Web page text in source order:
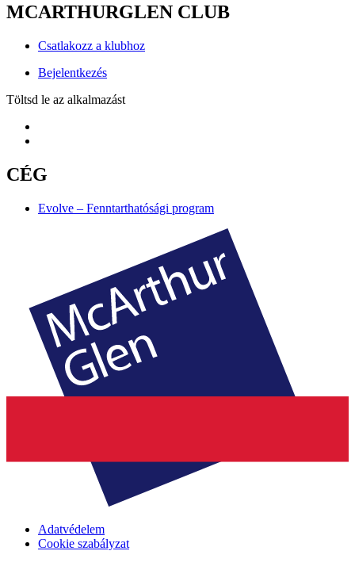
MCARTHURGLEN CLUB
Csatlakozz a klubhoz
Bejelentkezés
Töltsd le az alkalmazást
CÉG
Evolve – Fenntarthatósági program
Adatvédelem
Cookie szabályzat